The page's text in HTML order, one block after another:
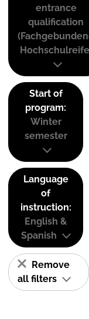
entrance
qualification
Start of
program:
Winter
semester
Language
of
instruction:
English &
Spanish
Remove
all filters